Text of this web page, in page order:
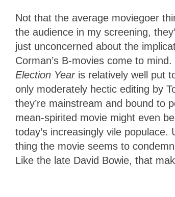
Not that the average moviegoer
the audience in my screening,
just unconcerned about the
Corman’s B-movies come to
Election Year is relatively well put
only moderately hectic editing by
they’re mainstream and bound to
mean-spirited movie might even
today’s increasingly vile
thing the movie seems to
Like the late David Bowie, that